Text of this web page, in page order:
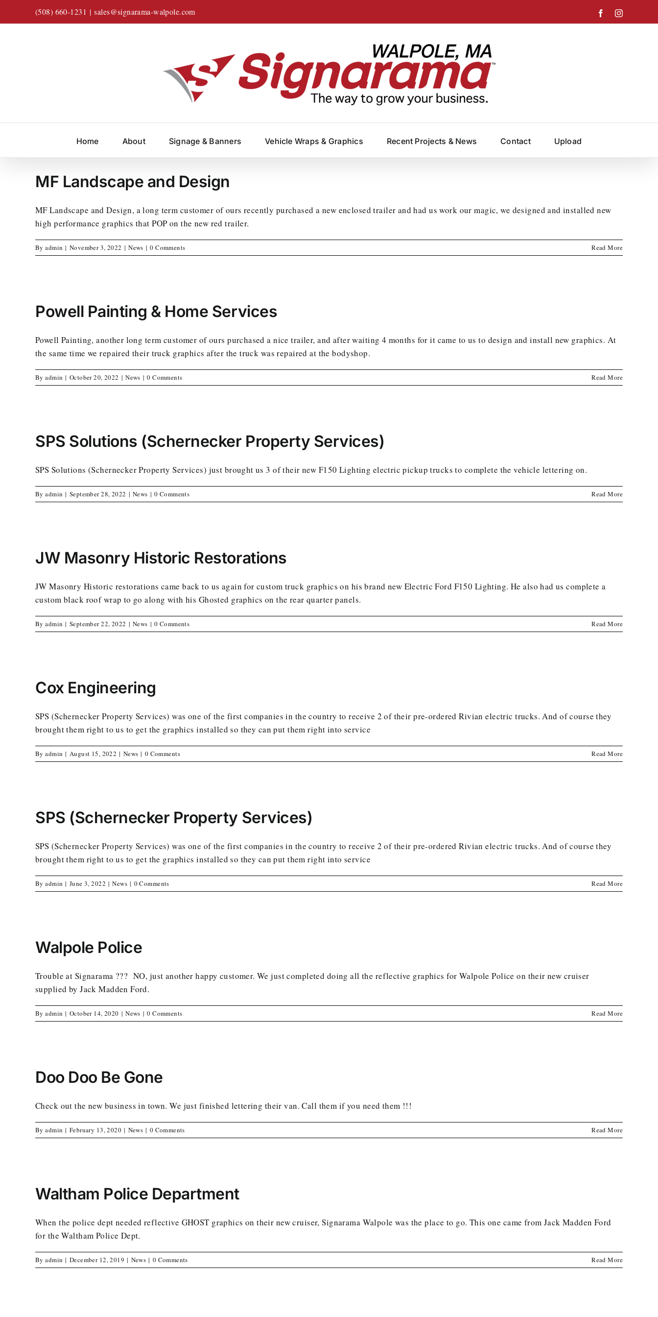
(508) 660-1231 | sales@signarama-walpole.com FacebookInstagram
Home About Signage & Banners Vehicle Wraps & Graphics Recent Projects & News Contact Upload
MF Landscape and Design
MF Landscape and Design, a long term customer of ours recently purchased a new enclosed trailer and had us work our magic, we designed and installed new
high performance graphics that POP on the new red trailer.
Byadmin | November 3, 2022 | News | 0 Comments Read More
Powell Painting & Home Services
Powell Painting, another long term customer of ours purchased a nice trailer, and after waiting 4 months for it came to us to design and install new graphics. At
the same time we repaired their truck graphics after the truck was repaired at the bodyshop.
Byadmin | October 20, 2022 | News | 0 Comments Read More
SPS Solutions (Schernecker Property Services)
SPS Solutions (Schernecker Property Services) just brought us 3 of their new F150 Lighting electric pickup trucks to complete the vehicle lettering on.
Byadmin | September 28, 2022 | News | 0 Comments Read More
JW Masonry Historic Restorations
JW Masonry Historic restorations came back to us again for custom truck graphics on his brand new Electric Ford F150 Lighting. He also had us complete a
custom black roof wrap to go along with his Ghosted graphics on the rear quarter panels.
Byadmin | September 22, 2022 | News | 0 Comments Read More
Cox Engineering
SPS (Schernecker Property Services) was one of the first companies in the country to receive 2 of their pre-ordered Rivian electric trucks. And of course they
brought them right to us to get the graphics installed so they can put them right into service
Byadmin | August 15, 2022 | News | 0 Comments Read More
SPS (Schernecker Property Services)
SPS (Schernecker Property Services) was one of the first companies in the country to receive 2 of their pre-ordered Rivian electric trucks. And of course they
brought them right to us to get the graphics installed so they can put them right into service
Byadmin | June 3, 2022 | News | 0 Comments Read More
Walpole Police
Trouble at Signarama ??? NO, just another happy customer. We just completed doing all the reflective graphics for Walpole Police on their new cruiser
supplied by Jack Madden Ford.
Byadmin | October 14, 2020 | News | 0 Comments Read More
Doo Doo Be Gone
Check out the new business in town. We just finished lettering their van. Call them if you need them !!!
Byadmin | February 13, 2020 | News | 0 Comments Read More
Waltham Police Department
When the police dept needed reflective GHOST graphics on their new cruiser, Signarama Walpole was the place to go. This one came from Jack Madden Ford
for the Waltham Police Dept.
Byadmin | December 12, 2019 | News | 0 Comments Read More